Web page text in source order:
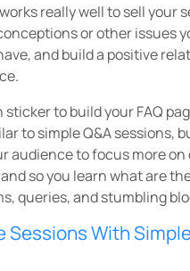
really well to sell your
or other issues
and build a positive
to build your FAQ
to simple Q&A sessions,
audience to focus more
so you learn what are
queries, and stumbling
Sessions With